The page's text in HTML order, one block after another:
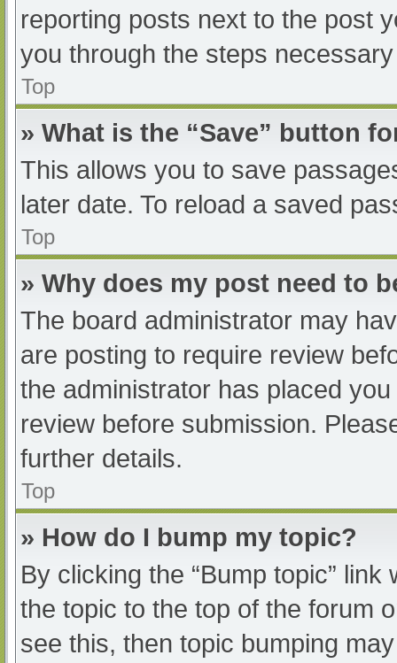
reporting posts next to the post
you through the steps
Top
» What is the “Save” button
This allows you to save
later date. To reload a saved
Top
» Why does my post need to
The board administrator may
are posting to require review
the administrator has placed
review before submission.
further details.
Top
» How do I bump my topic?
By clicking the “Bump topic”
the topic to the top of the forum
see this, then topic bumping